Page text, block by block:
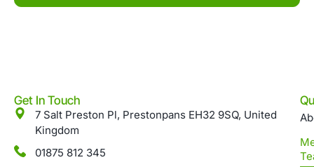
Get In Touch
7 Salt Preston Pl, Prestonpans EH32 9SQ, United
Kingdom
01875 812 345